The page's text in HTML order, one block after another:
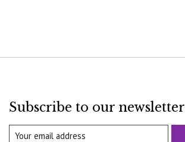
Subscribe to our newsletter